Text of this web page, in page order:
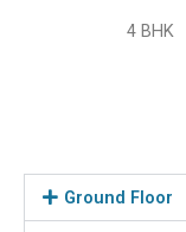
4 BHK
Ground Floor